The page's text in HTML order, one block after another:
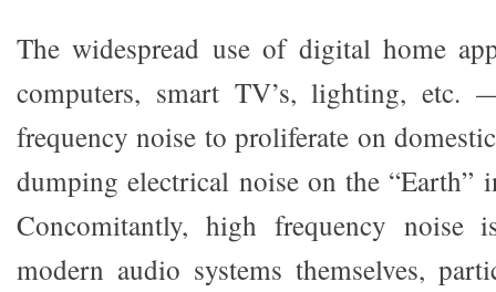
The widespread use of digital home
computers, smart TV’s, lighting, etc.
frequency noise to proliferate on
dumping electrical noise on the “Earth”
Concomitantly, high frequency noise
modern audio systems themselves,